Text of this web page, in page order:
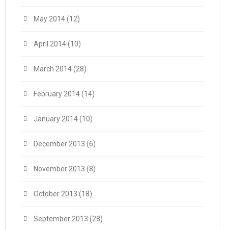
May 2014(12)
April 2014(10)
March 2014(28)
February 2014(14)
January 2014(10)
December 2013 (6)
November 2013 (8)
October 2013 (18)
September 2013 (28)